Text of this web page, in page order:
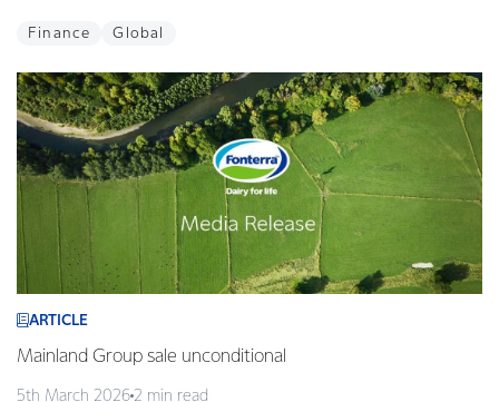
Finance Global
ARTICLE
Mainland Group sale unconditional
5th March 2026 2 min read